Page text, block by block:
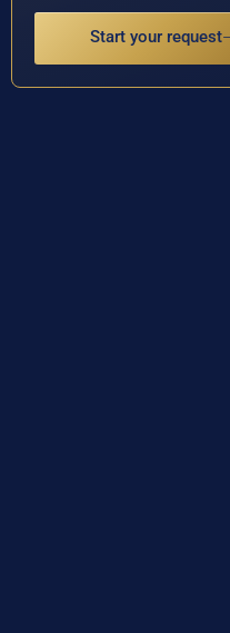
Start your request